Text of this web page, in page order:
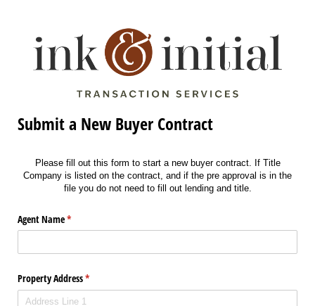
Submit a New Buyer Contract
Please fill out this form to start a new buyer contract. If Title
Company is listed on the contract, and if the pre approval is in the
file you do not need to fill out lending and title.
Agent Name*
(required)
Property Address*
(required)